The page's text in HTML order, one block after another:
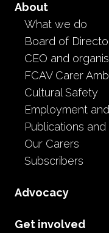
About
What we do
Board of
CEO and
FCAV Carer
Cultural Safety
Employment
Publications
Our Carers
Subscribers
Advocacy
Get involved
Care
National Care
April 2nd, 2024
That’s a wrap! The
August at the